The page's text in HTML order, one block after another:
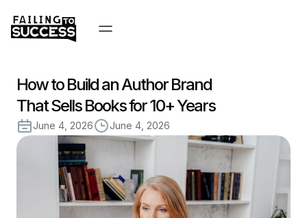
How to Build an Author Brand
That Sells Books for 10+ Years
June 4, 2026 June 4, 2026